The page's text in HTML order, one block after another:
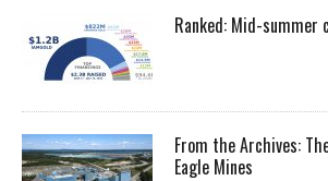
Ranked: Mid-summer
From the Archives:
Eagle Mines